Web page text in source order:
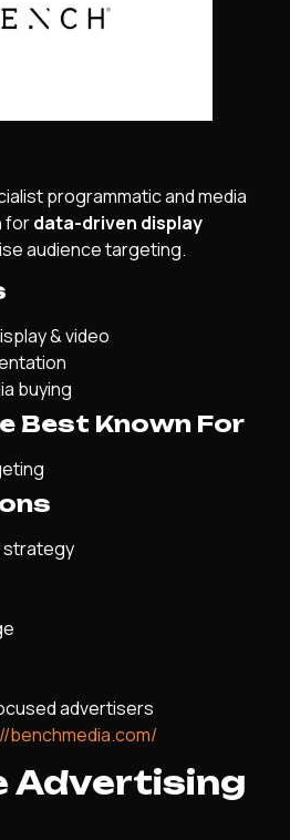
programmatic and media
fordata-driven display
audience targeting.
& video
buying
Best Known For
strategy
advertisers
benchmedia.com/
Advertising